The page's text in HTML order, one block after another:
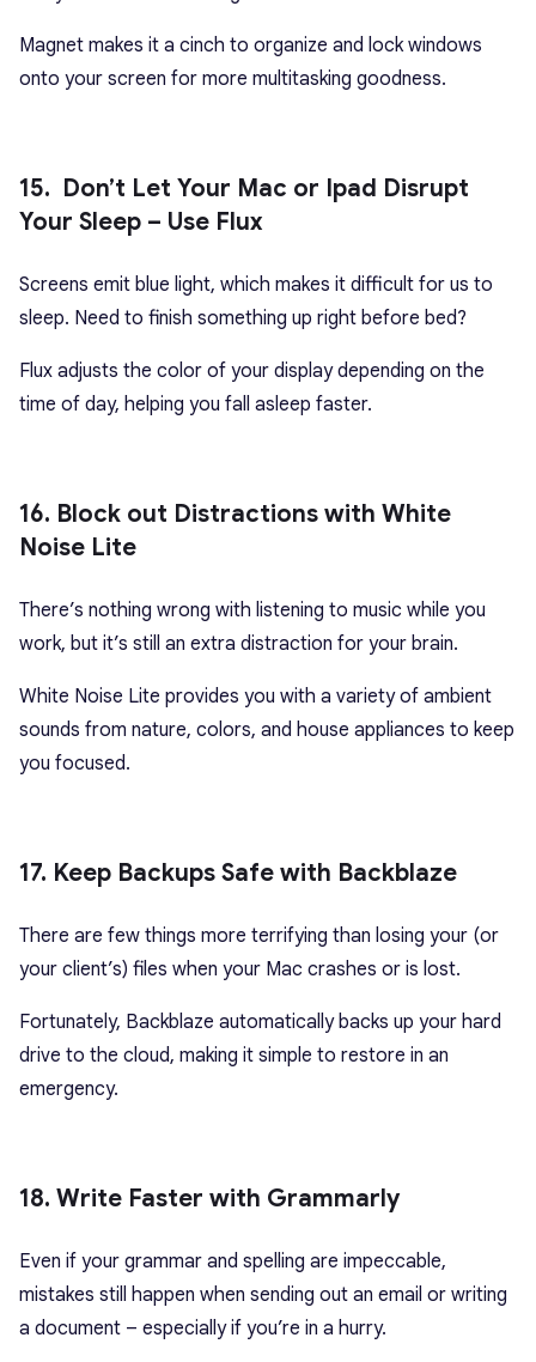
Magnet makes it a cinch to organize and lock windows
onto your screen for more multitasking goodness.
15. Don’t Let Your Mac or Ipad Disrupt
Your Sleep – Use Flux
Screens emit blue light, which makes it difficult for us to
sleep. Need to finish something up right before bed?
Flux adjusts the color of your display depending on the
time of day, helping you fall asleep faster.
16. Block out Distractions with White
Noise Lite
There’s nothing wrong with listening to music while you
work, but it’s still an extra distraction for your brain.
White Noise Lite provides you with a variety of ambient
sounds from nature, colors, and house appliances to keep
you focused.
17. Keep Backups Safe with Backblaze
There are few things more terrifying than losing your (or
your client’s) files when your Mac crashes or is lost.
Fortunately, Backblaze automatically backs up your hard
drive to the cloud, making it simple to restore in an
emergency.
18. Write Faster with Grammarly
Even if your grammar and spelling are impeccable,
mistakes still happen when sending out an email or writing
a document – especially if you’re in a hurry.